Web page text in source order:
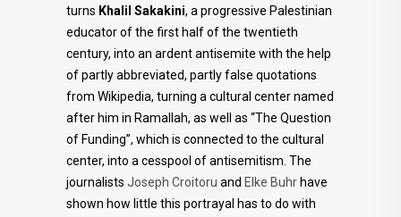
turns Khalil Sakakini, a progressive Palestinian
educator of the first half of the twentieth
century, into an ardent antisemite with the help
of partly abbreviated, partly false quotations
from Wikipedia, turning a cultural center named
after him in Ramallah, as well as “The Question
of Funding”, which is connected to the cultural
center, into a cesspool of antisemitism. The
journalists Joseph Croitoru and Elke Buhr have
shown how little this portrayal has to do with